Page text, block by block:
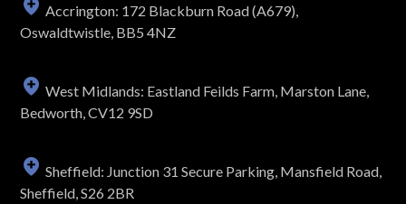
Accrington: 172 Blackburn Road (A679),
Oswaldtwistle, BB5 4NZ
West Midlands: Eastland Feilds Farm, Marston Lane,
Bedworth, CV12 9SD
Sheffield: Junction 31 Secure Parking, Mansfield Road,
Sheffield, S26 2BR